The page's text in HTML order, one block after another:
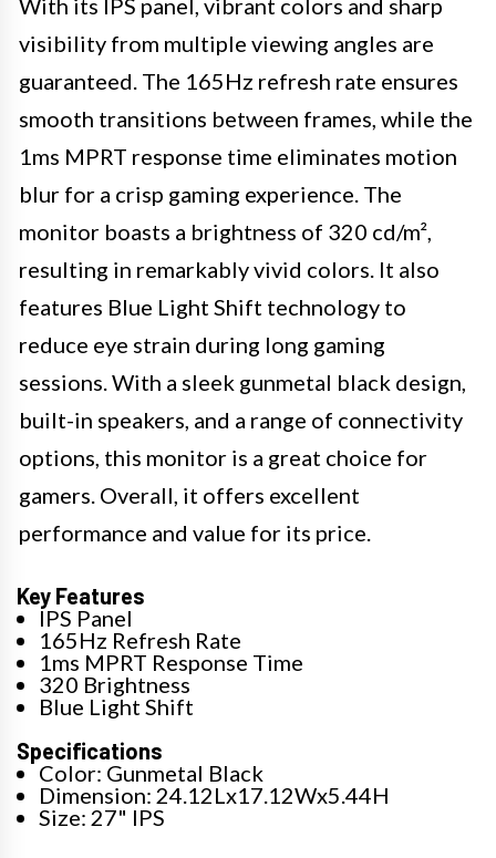
With its IPS panel, vibrant colors and sharp
visibility from multiple viewing angles are
guaranteed. The 165Hz refresh rate ensures
smooth transitions between frames, while the
1ms MPRT response time eliminates motion
blur for a crisp gaming experience. The
monitor boasts a brightness of 320 cd/m²,
resulting in remarkably vivid colors. It also
features Blue Light Shift technology to
reduce eye strain during long gaming
sessions. With a sleek gunmetal black design,
built-in speakers, and a range of connectivity
options, this monitor is a great choice for
gamers. Overall, it offers excellent
performance and value for its price.
Key Features
IPS Panel
165Hz Refresh Rate
1ms MPRT Response Time
320 Brightness
Blue Light Shift
Specifications
Color: Gunmetal Black
Dimension: 24.12Lx17.12Wx5.44H
Size: 27" IPS